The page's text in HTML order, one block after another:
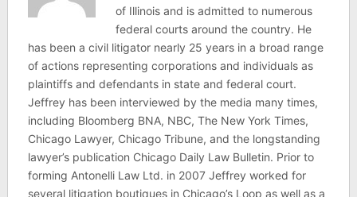
of Illinois and is admitted to numerous
federal courts around the country. He
has been a civil litigator nearly 25 years in a broad range
of actions representing corporations and individuals as
plaintiffs and defendants in state and federal court.
Jeffrey has been interviewed by the media many times,
including Bloomberg BNA, NBC, The New York Times,
Chicago Lawyer, Chicago Tribune, and the longstanding
lawyer’s publication Chicago Daily Law Bulletin. Prior to
forming Antonelli Law Ltd. in 2007 Jeffrey worked for
several litigation boutiques in Chicago’s Loop as well as a